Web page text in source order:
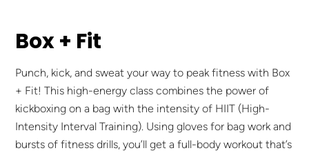
Box + Fit
Punch, kick, and sweat your way to peak fitness with Box
+ Fit! This high-energy class combines the power of
kickboxing on a bag with the intensity of HIIT (High-
Intensity Interval Training). Using gloves for bag work and
bursts of fitness drills, you’ll get a full-body workout that’s